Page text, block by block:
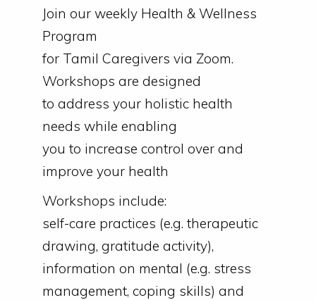
Join our weekly Health & Wellness
Program
for Tamil Caregivers via Zoom.
Workshops are designed
to address your holistic health
needs while enabling
you to increase control over and
improve your health
Workshops include:
self-care practices (e.g. therapeutic
drawing, gratitude activity),
information on mental (e.g. stress
management, coping skills) and